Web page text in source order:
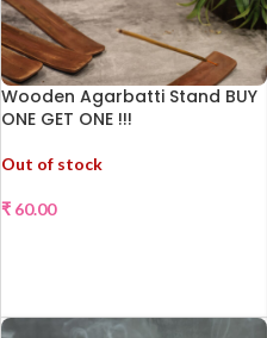
Wooden Agarbatti Stand BUY
ONE GET ONE !!!
Out of stock
₹ 60.00